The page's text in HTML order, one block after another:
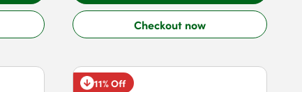
Checkout now
11% Off